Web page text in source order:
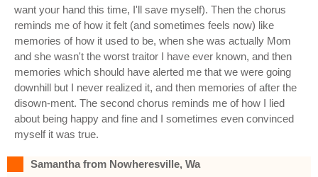
want your hand this time, I'll save myself). Then the chorus
reminds me of how it felt (and sometimes feels now) like
memories of how it used to be, when she was actually Mom
and she wasn't the worst traitor I have ever known, and then
memories which should have alerted me that we were going
downhill but I never realized it, and then memories of after the
disown-ment. The second chorus reminds me of how I lied
about being happy and fine and I sometimes even convinced
myself it was true.
Samantha from Nowheresville, Wa